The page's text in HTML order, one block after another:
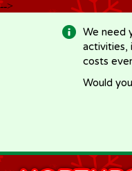
-->
We need
activities,
costs
Would